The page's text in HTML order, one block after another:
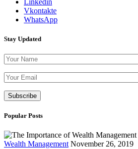
Vkontakte
WhatsApp
Stay Updated
Popular Posts
Wealth Management November 26, 2019